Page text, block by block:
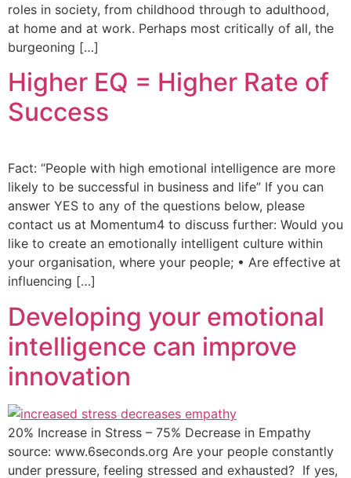
roles in society, from childhood through to adulthood,
at home and at work. Perhaps most critically of all, the
burgeoning […]
Higher EQ = Higher Rate of
Success
Fact: “People with high emotional intelligence are more
likely to be successful in business and life” If you can
answer YES to any of the questions below, please
contact us at Momentum4 to discuss further: Would you
like to create an emotionally intelligent culture within
your organisation, where your people; • Are effective at
influencing […]
Developing your emotional
intelligence can improve
innovation
20% Increase in Stress – 75% Decrease in Empathy
source: www.6seconds.org Are your people constantly
under pressure, feeling stressed and exhausted? If yes,